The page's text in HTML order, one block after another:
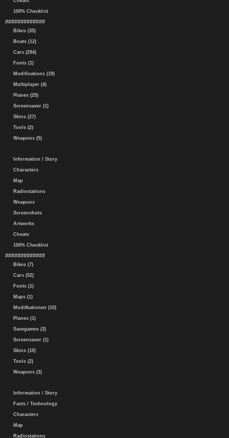
100% Checklist
#############
Bikes (35)
Boats (12)
Cars (294)
Fonts (1)
Modifications (19)
Multiplayer (4)
Planes (25)
Screensaver (1)
Skins (27)
Tools (2)
Weapons (5)
Information / Story
Characters
Map
Radiostations
Weapons
Screenshots
Artworks
Cheats
100% Checklist
#############
Bikes (7)
Cars (52)
Fonts (1)
Maps (1)
Modifkationen (10)
Planes (1)
Savegames (3)
Screensaver (1)
Skins (10)
Tools (2)
Weapons (3)
Information / Story
Facts / Technology
Characters
Map
Radiostations